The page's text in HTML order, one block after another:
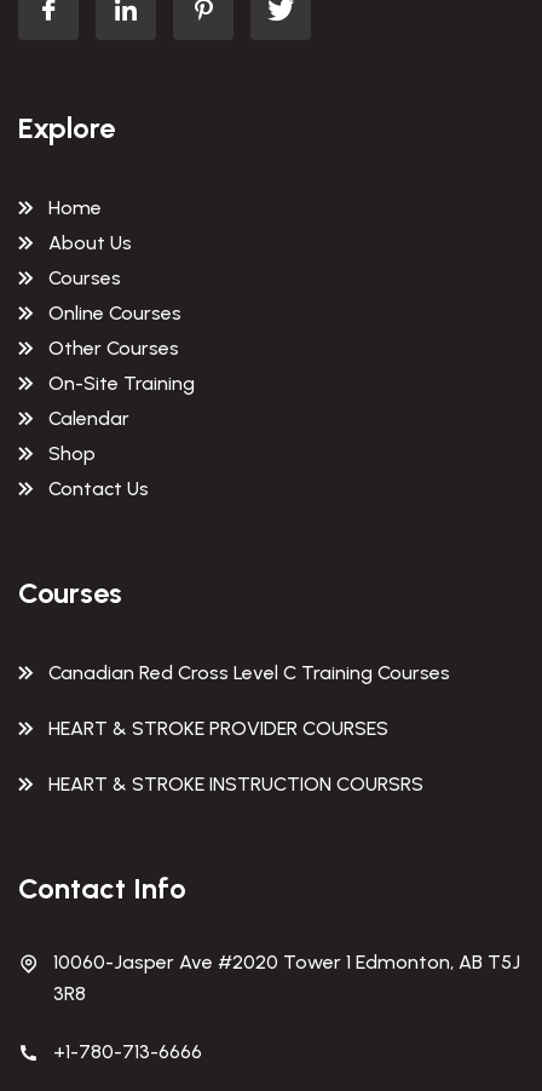
Explore
Home
About Us
Courses
Online Courses
Other Courses
On-Site Training
Calendar
Shop
Contact Us
Courses
Canadian Red Cross Level C Training Courses
HEART & STROKE PROVIDER COURSES
HEART & STROKE INSTRUCTION COURSRS
Contact Info
10060-Jasper Ave #2020 Tower 1 Edmonton, AB T5J
3R8
+1-780-713-6666